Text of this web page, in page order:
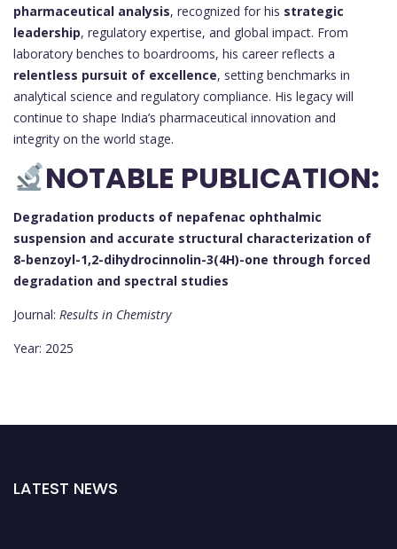
pharmaceutical analysis, recognized for his strategic
leadership, regulatory expertise, and global impact. From
laboratory benches to boardrooms, his career reflects a
relentless pursuit of excellence, setting benchmarks in
analytical science and regulatory compliance. His legacy will
continue to shape India’s pharmaceutical innovation and
integrity on the world stage.
NOTABLE PUBLICATION:
Degradation products of nepafenac ophthalmic
suspension and accurate structural characterization of
8-benzoyl-1,2-dihydrocinnolin-3(4H)-one through forced
degradation and spectral studies
Journal: Results in Chemistry
Year: 2025
LATEST NEWS